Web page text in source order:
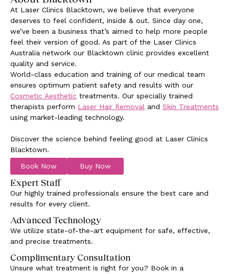
At Laser Clinics Blacktown, we believe that everyone
deserves to feel confident, inside & out. Since day one,
we’ve been a business that’s aimed to help more people
feel their version of good. As part of the Laser Clinics
Australia network our Blacktown clinic provides excellent
quality and service.
World-class education and training of our medical team
ensures optimum patient safety and results with our
Cosmetic Aesthetic treatments. Our specially trained
therapists perform Laser Hair Removal and Skin Treatments
using market-leading technology.
Discover the science behind feeling good at Laser Clinics
Blacktown.
Book Now
Buy Now
Expert Staff
Our highly trained professionals ensure the best care and
results for every client.
Advanced Technology
We utilize state-of-the-art equipment for safe, effective,
and precise treatments.
Complimentary Consultation
Unsure what treatment is right for you? Book in a